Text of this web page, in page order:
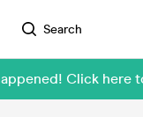
Search
Click